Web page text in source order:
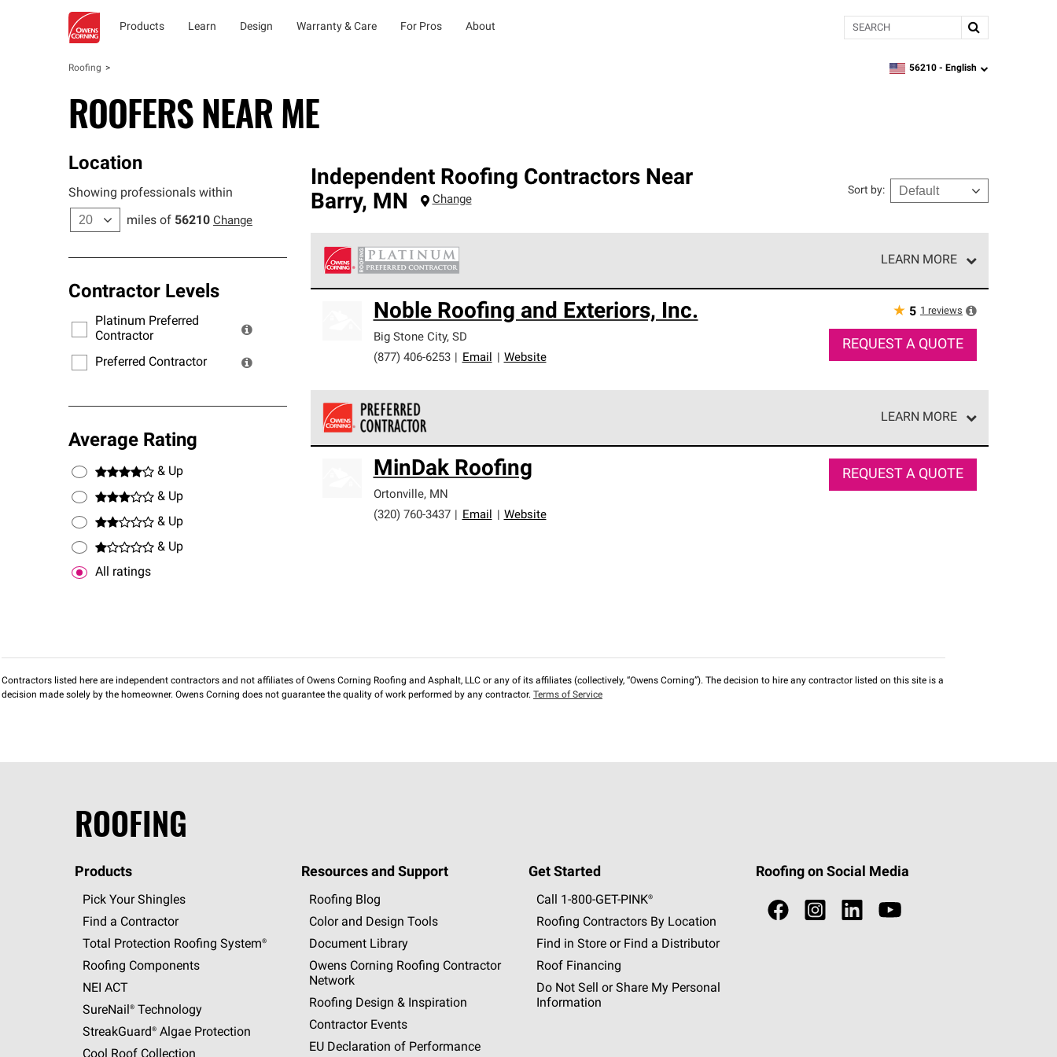
Products Learn Design Warranty & Care For Pros About Search
Roofing zipcode, language
56210 - English
ROOFERS NEAR ME
Location
Showing professionals within
miles of 56210 Change
Contractor Levels
Platinum Preferred
Contractor
Preferred Contractor
Average Rating
& Up
& Up
& Up
& Up
All ratings
Independent Roofing Contractors Near
Barry, MN Change
Sort by:
LEARN MORE
standards for professionalism, reliability and unparalleled craftsmanship. Only they can offer our best roofing system
warranty.
Noble Roofing and Exteriors, Inc.
Big Stone City, SD
(877) 406-6253
Email Website
★ 5 1 reviews
REQUEST A QUOTE
LEARN MORE
standards and strict requirements for professionalism and reliability.
MinDak Roofing
Ortonville, MN
(320) 760-3437
Email Website
REQUEST A QUOTE
Contractors listed here are independent contractors and not affiliates of Owens Corning Roofing and Asphalt, LLC or any of its affiliates (collectively, “Owens Corning”). The decision to hire any contractor listed on this site is a
decision made solely by the homeowner. Owens Corning does not guarantee the quality of work performed by any contractor. Terms of Service
ROOFING
Products
Pick Your Shingles
Find a Contractor
Total Protection Roofing System®
Roofing Components
NEI ACT
SureNail®Technology
StreakGuard®Algae Protection
Resources and Support
Roofing Blog
Color and Design Tools
Document Library
Owens Corning Roofing Contractor
Network
Roofing Design & Inspiration
Contractor Events
EU Declaration of Performance
Get Started
Call 1-800-GET -PINK®
Roofing Contractors By Location
Find in Store or Find a Distributor
Roof Financing
Do Not Sell or Share My Personal
Information
Roofing on Social Media